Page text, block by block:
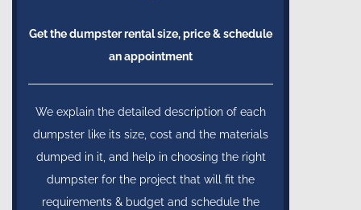
Get the dumpster rental size, price & schedule
an appointment
We explain the detailed description of each
dumpster like its size, cost and the materials
dumped in it, and help in choosing the right
dumpster for the project that will fit the
requirements & budget and schedule the